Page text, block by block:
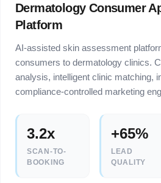
Dermatology Consumer
Platform
AI-assisted skin assessment
consumers to dermatology clinics.
analysis, intelligent clinic matching,
compliance-controlled marketing
3.2x
SCAN-TO-
BOOKING
+65%
LEAD
QUALITY